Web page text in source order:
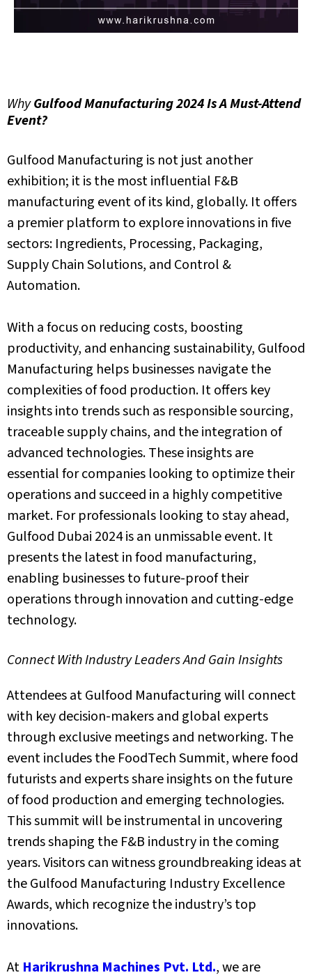
WhyGulfood Manufacturing 2024 Is A Must-Attend
Event?
Gulfood Manufacturing is not just another
exhibition; it is the most influential F&B
manufacturing eventof its kind, globally. It offers
a premier platform to explore innovations in five
sectors: Ingredients, Processing, Packaging,
Supply Chain Solutions, and Control &
Automation.
With a focus on reducing costs, boosting
productivity, and enhancing sustainability, Gulfood
Manufacturing helps businesses navigate the
complexities of food production. It offers key
insights into trends such as responsible sourcing,
traceable supply chains, and the integration of
advanced technologies. These insights are
essential for companies looking to optimize their
operations and succeed in a highly competitive
market. For professionals looking to stay ahead,
Gulfood Dubai 2024 is an unmissable event. It
presents the latest infood manufacturing,
enabling businesses to future-proof their
operations through innovation and cutting-edge
technology.
Connect With Industry Leaders And Gain Insights
Attendees at Gulfood Manufacturing will connect
with key decision-makers and global experts
through exclusive meetings and networking. The
event includes the FoodTech Summit, where food
futurists and experts share insights on the future
of food production and emerging technologies.
This summit will be instrumental in uncovering
trends shaping the F&B industry in the coming
years.Visitors can witness groundbreaking ideas at
the Gulfood Manufacturing Industry Excellence
Awards, which recognize the industry’s top
innovations.
At Harikrushna Machines Pvt. Ltd., we are